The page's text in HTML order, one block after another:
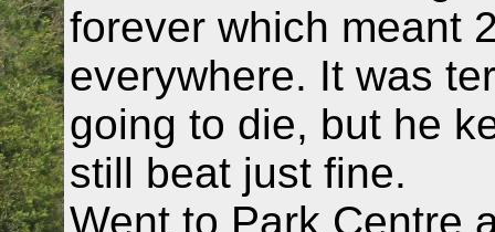
forever which meant
everywhere. It was
going to die, but he
still beat just fine.
Went to Park Centre